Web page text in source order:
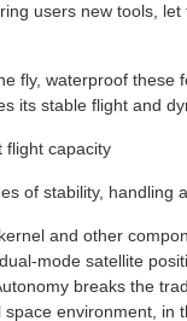
users new tools,
fly, waterproof these
its stable flight and
flight capacity
of stability, handling
and other
mode satellite
breaks the
environment, in